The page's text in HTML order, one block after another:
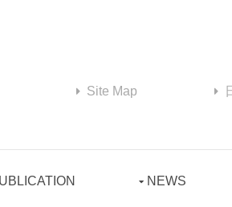
Site Map
NEWS